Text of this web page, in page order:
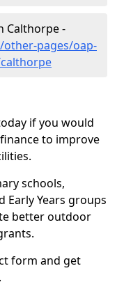
Calthorpe -
pages/oap-
if you would
to improve
schools,
Early Years groups
better outdoor
form and get